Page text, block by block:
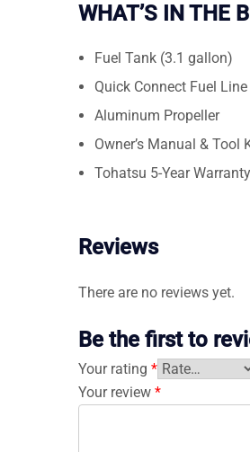
WHAT’S IN THE
Fuel Tank (3.1 gallon)
Quick Connect Fuel Line
Aluminum Propeller
Owner’s Manual & Tool
Tohatsu 5-Year Warranty
Reviews
There are no reviews yet.
Be the first to
Your rating *
Your review *